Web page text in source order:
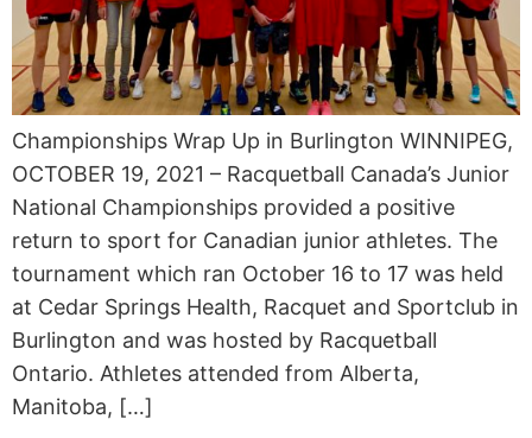
Championships Wrap Up in Burlington WINNIPEG,
OCTOBER 19, 2021 – Racquetball Canada’s Junior
National Championships provided a positive
return to sport for Canadian junior athletes. The
tournament which ran October 16 to 17 was held
at Cedar Springs Health, Racquet and Sportclub in
Burlington and was hosted by Racquetball
Ontario. Athletes attended from Alberta,
Manitoba, […]